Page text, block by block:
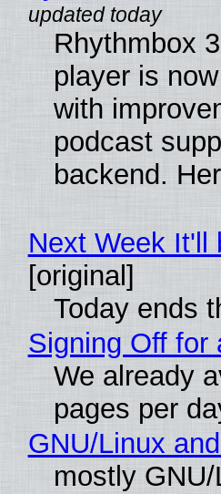
Rhythmbox
player is
with
podcast
backend.
Next Week It'll
[original]
Today ends
Signing Off for
We already
pages per
GNU/Linux
mostly